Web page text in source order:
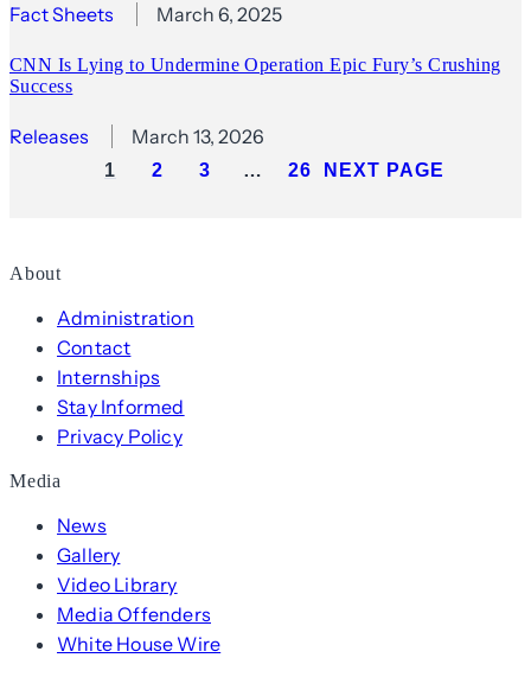
Fact Sheets March 6, 2025
CNN Is Lying to Undermine Operation Epic Fury’s Crushing
Success
Releases March 13, 2026
1 2 3 … 26 NEXT PAGE
About
Administration
Contact
Internships
Stay Informed
Privacy Policy
Media
News
Gallery
Video Library
Media Offenders
White House Wire